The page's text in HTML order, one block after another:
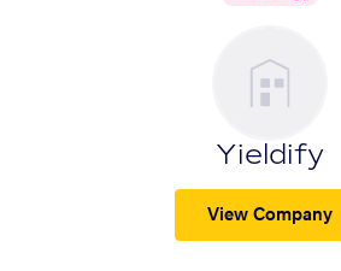
Yieldify
View Company